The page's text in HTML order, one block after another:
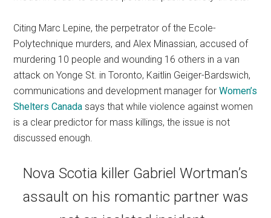
Citing Marc Lepine, the perpetrator of the Ecole-
Polytechnique murders, and Alex Minassian, accused of
murdering 10 people and wounding 16 others in a van
attack on Yonge St. in Toronto, Kaitlin Geiger-Bardswich,
communications and development manager forWomen’s
Shelters Canada says that while violence against women
is a clear predictor for mass killings, the issue is not
discussed enough.
Nova Scotia killer Gabriel Wortman’s
assault on his romantic partner was